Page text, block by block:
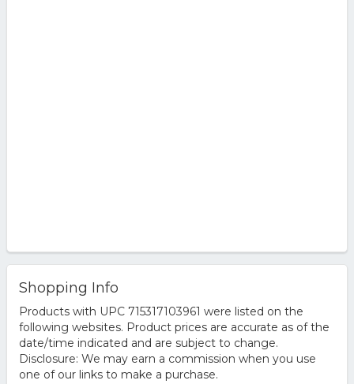
Shopping Info
Products with UPC 715317103961 were listed on the
following websites. Product prices are accurate as of the
date/time indicated and are subject to change.
Disclosure: We may earn a commission when you use
one of our links to make a purchase.